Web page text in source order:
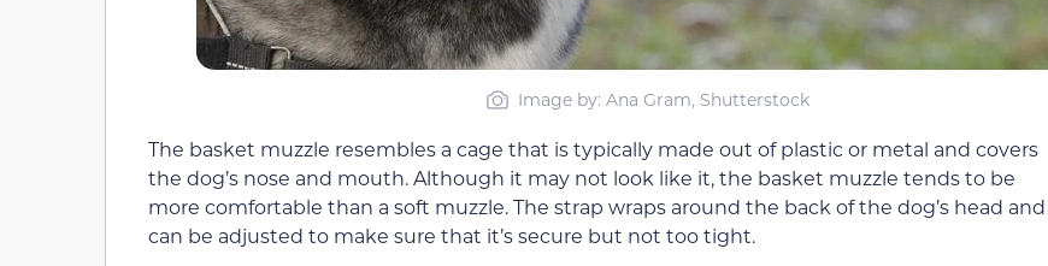
Image by: Ana Gram, Shutterstock
The basket muzzle resembles a cage that is typically made out of plastic or metal and covers
the dog’s nose and mouth. Although it may not look like it, the basket muzzle tends to be
more comfortable than a soft muzzle. The strap wraps around the back of the dog’s head and
can be adjusted to make sure that it’s secure but not too tight.